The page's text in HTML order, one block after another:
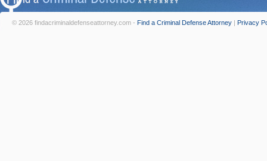
© 2026 findacriminaldefenseattorney.com - Find a Criminal Defense Attorney | Privacy